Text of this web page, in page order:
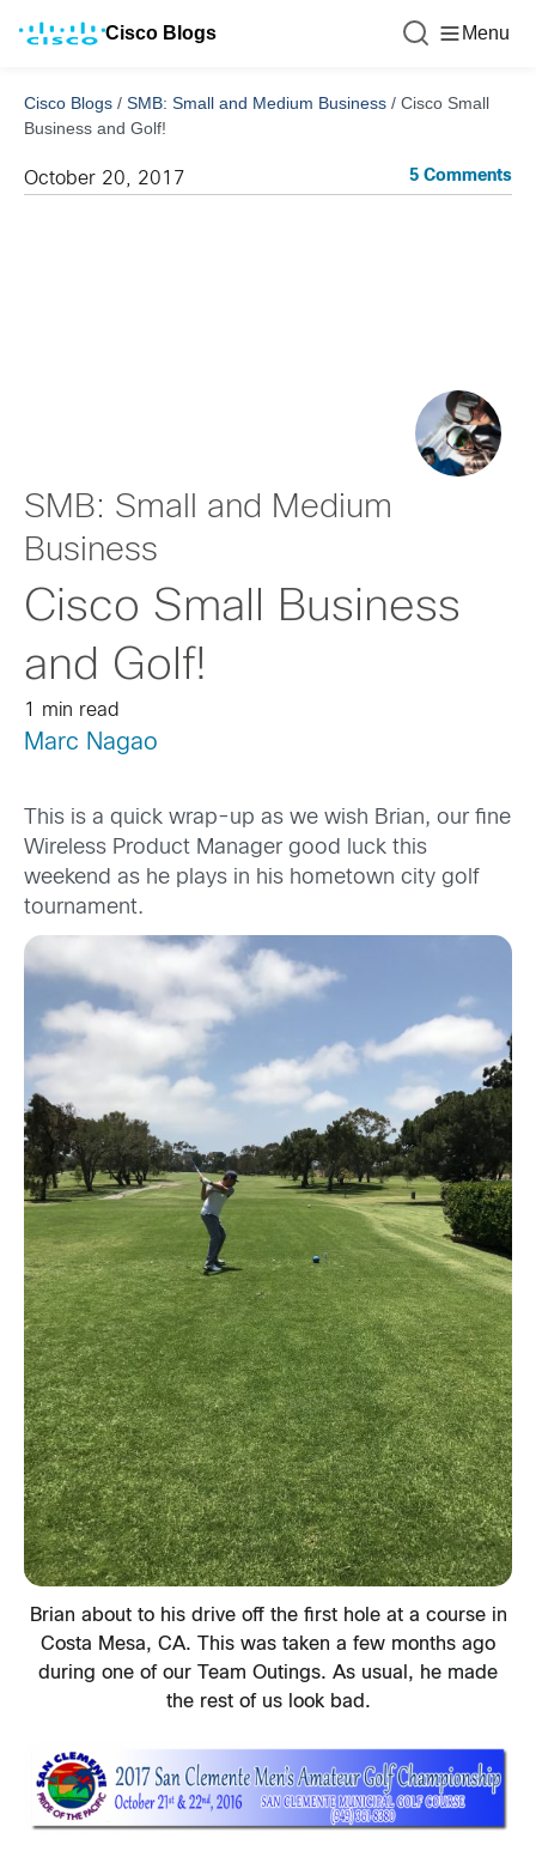
Cisco Blogs Menu
Cisco Blogs / SMB: Small and Medium Business / Cisco Small
Business and Golf!
October 20, 2017 5 Comments
SMB: Small and Medium
Business
Cisco Small Business
and Golf!
1 min read
Marc Nagao
This is a quick wrap-up as we wish Brian, our fine
Wireless Product Manager good luck this
weekend as he plays in his hometown city golf
tournament.
Brian about to his drive off the first hole at a course in
Costa Mesa, CA. This was taken a few months ago
during one of our Team Outings. As usual, he made
the rest of us look bad.